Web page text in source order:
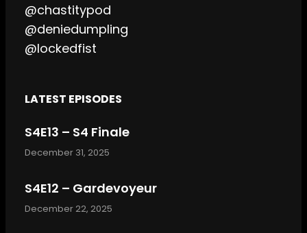
@chastitypod
@deniedumpling
@lockedfist
LATEST EPISODES
S4E13 – S4 Finale
December 31, 2025
S4E12 – Gardevoyeur
December 22, 2025